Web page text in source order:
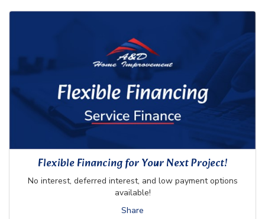
Flexible Financing for Your Next Project!
No interest, deferred interest, and low payment options
available!
Share